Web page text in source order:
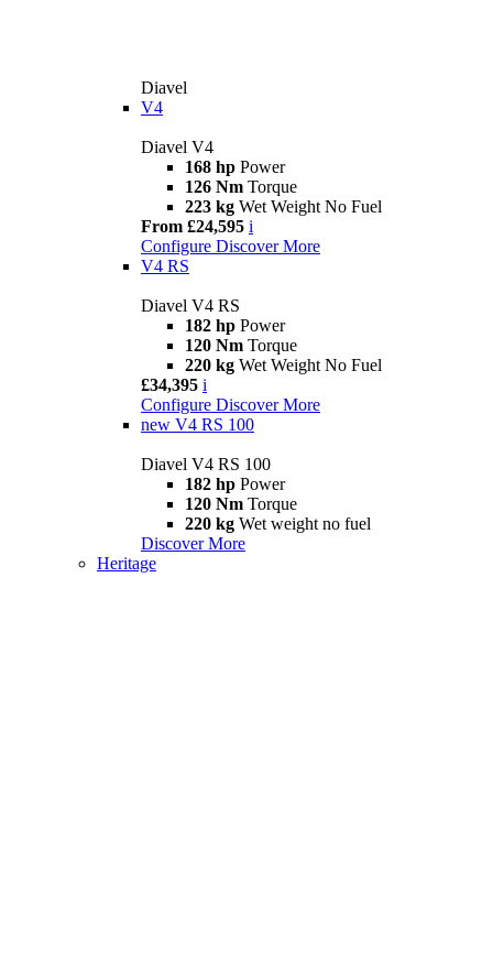
Diavel
V4
Diavel V4
168 hp Power
126 Nm Torque
223 kg Wet Weight No Fuel
From £24,595 i
Configure Discover More
V4 RS
Diavel V4 RS
182 hp Power
120 Nm Torque
220 kg Wet Weight No Fuel
£34,395 i
Configure Discover More
new V4 RS 100
Diavel V4 RS 100
182 hp Power
120 Nm Torque
220 kg Wet weight no fuel
Discover More
Heritage